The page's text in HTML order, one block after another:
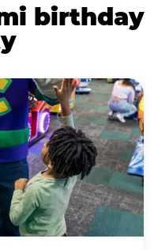
birthday